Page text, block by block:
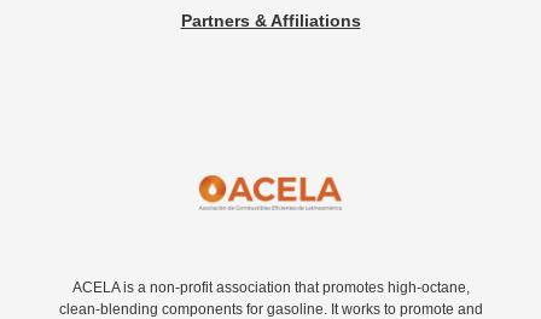
Partners & Affiliations
ACELA is a non-profit association that promotes high-octane,
clean-blending components for gasoline. It works to promote and